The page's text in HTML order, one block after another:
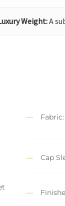
Weight:A
Cap